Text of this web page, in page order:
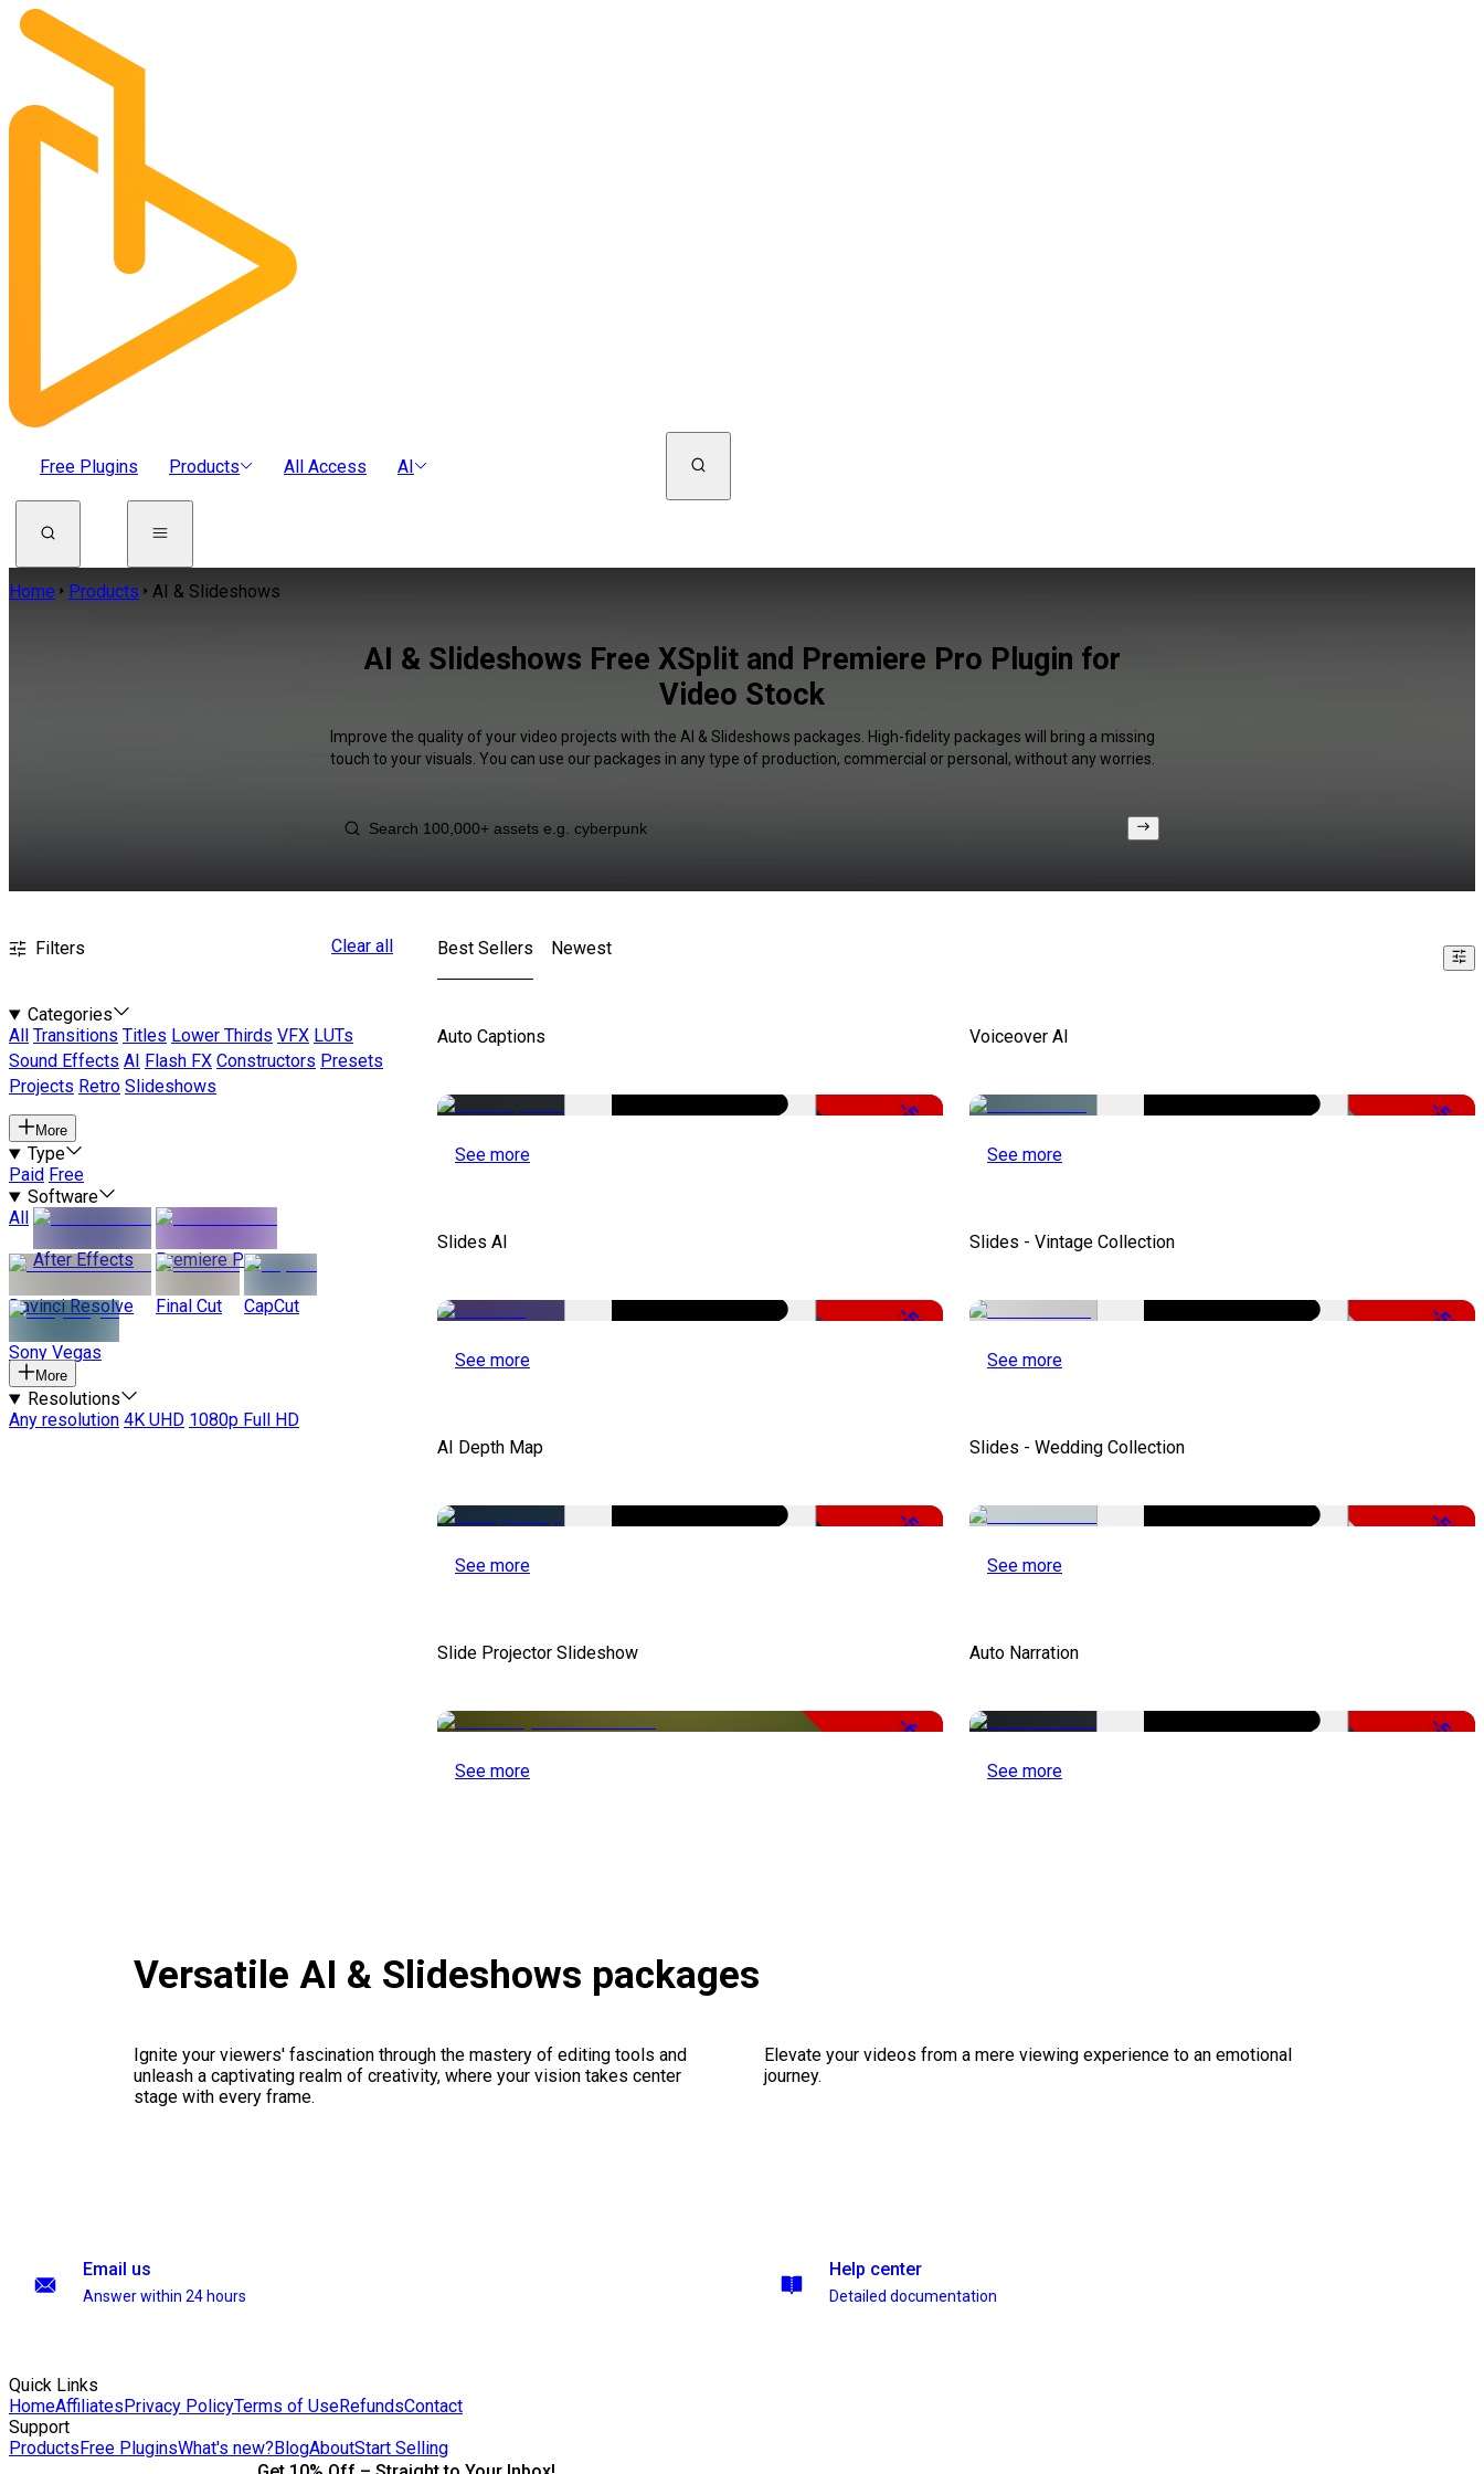
Free Plugins Products All Access AI
Home Products AI & Slideshows
AI & Slideshows Free XSplit and Premiere Pro Plugin for
Video Stock
Improve the quality of your video projects with the AI & Slideshows packages. High-fidelity packages will bring a missing
touch to your visuals. You can use our packages in any type of production, commercial or personal, without any worries.
Filters Clear all
Categories
All
Transitions Titles Lower Thirds VFX LUTs
Sound Effects AI Flash FX Constructors Presets
Projects Retro Slideshows
More
Type
Paid Free
Software
All
After Effects
Premiere Pro
Davinci Resolve Final Cut CapCut
Sony Vegas
More
Resolutions
Any resolution 4K UHD 1080p Full HD
Best Sellers Newest
Auto Captions
-51%
See more
Voiceover AI
-51%
See more
Slides AI
-50%
See more
Slides - Vintage Collection
-50%
See more
AI Depth Map
-50%
See more
Slides - Wedding Collection
-50%
See more
Slide Projector Slideshow
-66%
See more
Auto Narration
-51%
See more
Versatile AI & Slideshows packages
Ignite your viewers' fascination through the mastery of editing tools and
unleash a captivating realm of creativity, where your vision takes center
stage with every frame.
Elevate your videos from a mere viewing experience to an emotional
journey.
Email us
Answer within 24 hours
Help center
Detailed documentation
Quick Links
HomeAffiliatesPrivacy PolicyTerms of UseRefundsContact
Support
ProductsFree PluginsWhat's new?BlogAboutStart Selling